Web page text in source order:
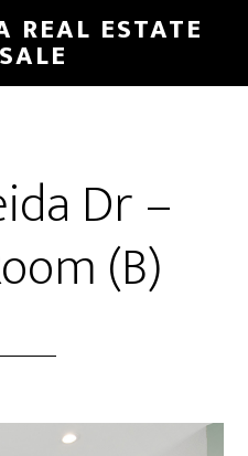
REAL ESTATE
Dr –
(B)